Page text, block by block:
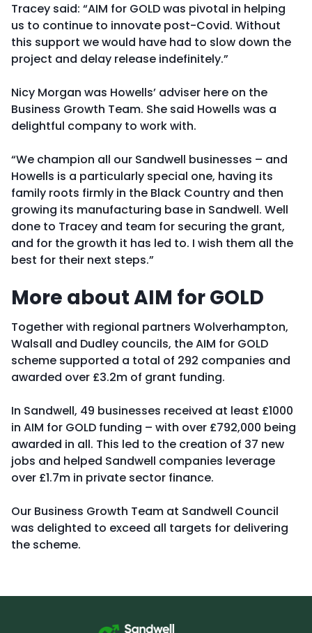
Tracey said: “AIM for GOLD was pivotal in helping
us to continue to innovate post-Covid. Without
this support we would have had to slow down the
project and delay release indefinitely.”
Nicy Morgan was Howells’ adviser here on the
Business Growth Team. She said Howells was a
delightful company to work with.
“We champion all our Sandwell businesses – and
Howells is a particularly special one, having its
family roots firmly in the Black Country and then
growing its manufacturing base in Sandwell. Well
done to Tracey and team for securing the grant,
and for the growth it has led to. I wish them all the
best for their next steps.”
More about AIM for GOLD
Together with regional partners Wolverhampton,
Walsall and Dudley councils, the AIM for GOLD
scheme supported a total of 292 companies and
awarded over £3.2m of grant funding.
In Sandwell, 49 businesses received at least £1000
in AIM for GOLD funding – with over £792,000 being
awarded in all. This led to the creation of 37 new
jobs and helped Sandwell companies leverage
over £1.7m in private sector finance.
Our Business Growth Team at Sandwell Council
was delighted to exceed all targets for delivering
the scheme.